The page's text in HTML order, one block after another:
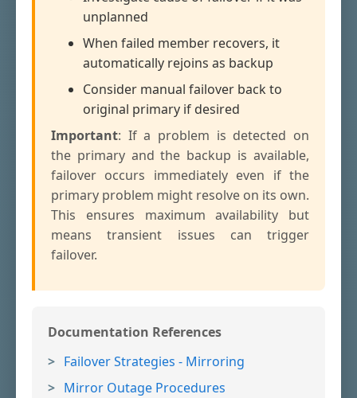
unplanned
When failed member recovers, it
automatically rejoins as backup
Consider manual failover back to
original primary if desired
Important: If a problem is detected on
the primary and the backup is available,
failover occurs immediately even if the
primary problem might resolve on its own.
This ensures maximum availability but
means transient issues can trigger
failover.
Documentation References
Failover Strategies - Mirroring
Mirror Outage Procedures